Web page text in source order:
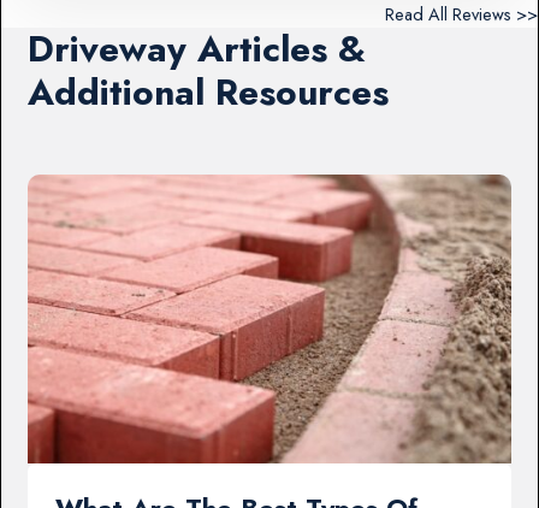
Read All Reviews >>
Driveway Articles &
Additional Resources